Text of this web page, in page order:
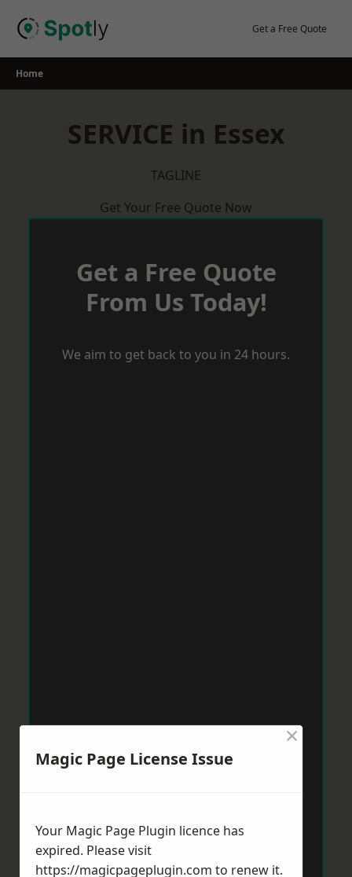
Get a Free Quote
Home
SERVICE in Essex
TAGLINE
Get Your Free Quote Now
Get a Free Quote
From Us Today!
We aim to get back to you in 24 hours.
Magic Page License Issue
×
Your Magic Page Plugin licence has
expired. Please visit
https://magicpageplugin.com to renew it.